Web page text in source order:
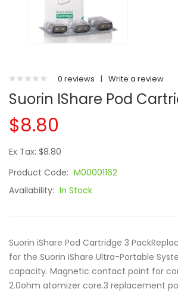
0 reviews | Write a review
Suorin IShare Pod
$8.80
Ex Tax: $8.80
Product Code: M00001162
Availability: In Stock
Suorin iShare Pod Cartridge 3
for the Suorin iShare Ultra-Portable
capacity. Magnetic contact point for
2.0ohm atomizer core.3 replacement